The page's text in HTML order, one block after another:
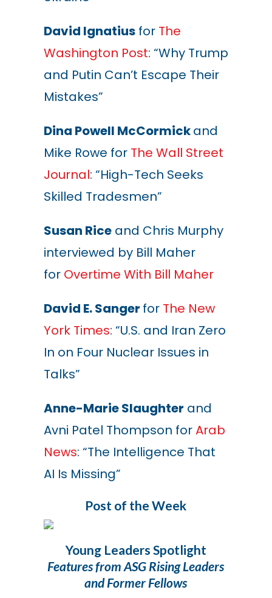
David Ignatiusfor The
Washington Post: “Why Trump
and Putin Can’t Escape Their
Mistakes”
Dina Powell McCormickand
Mike Rowe for The Wall Street
Journal: “High-Tech Seeks
Skilled Tradesmen”
Susan Riceand Chris Murphy
interviewed by Bill Maher
for Overtime With Bill Maher
David E. Sanger for The New
York Times: “U.S. and Iran Zero
In on Four Nuclear Issues in
Talks”
Anne-Marie Slaughter and
Avni Patel Thompson forArab
News: “The Intelligence That
AI Is Missing”
Post of the Week
Young Leaders Spotlight
Features from ASG Rising Leaders
and Former Fellows